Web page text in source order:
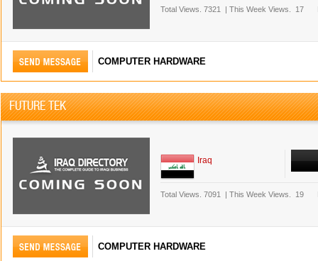
Total Views. 7321 | This Week Views. 17
COMPUTER HARDWARE
FUTURE TEK
Iraq
Total Views. 7091 | This Week Views. 19
COMPUTER HARDWARE